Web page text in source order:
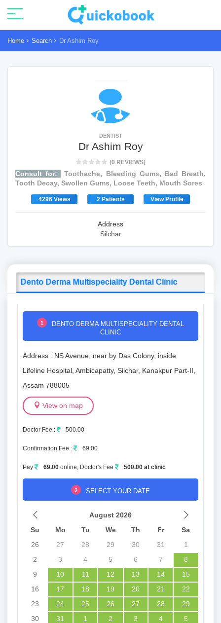
Home Search Dr Ashim Roy
DENTIST
Dr Ashim Roy
(0 REVIEWS)
Consult for:
Toothache, Bleeding Gums, Bad Breath,
Tooth Decay, Swollen Gums, Loose Teeth, Mouth Sores
4296 Views 2 Patients View Profile
Address
Silchar
Dento Derma Multispeciality Dental Clinic
1
DENTO DERMA MULTISPECIALITY DENTAL
CLINIC
Address : NS Avenue, near by Das Colony, inside
Lifeline Hospital, Ambicapatty, Silchar, Kanakpur Part-II,
Assam 788005
View on map
Doctor Fee : 500.00
Confirmation Fee : 69.00
Pay 69.00 online, Doctor's Fee 500.00 at clinic
2 SELECT YOUR DATE
August 2026
Su
Mo Tu We Th Fr
Sa
26
27 28 29 30 31
1
2
3 4 5 6 7
8
9
10 11 12 13 14
15
16
17 18 19 20 21
22
23
24 25 26 27 28
29
30
31 1 2 3 4 5